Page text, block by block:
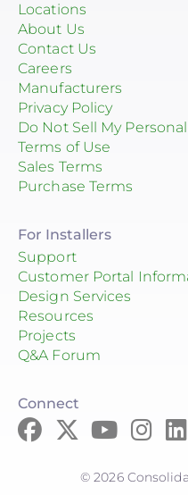
Locations
About Us
Contact Us
Careers
Manufacturers
Privacy Policy
Do Not Sell My
Terms of Use
Sales Terms
Purchase Terms
For Installers
Support
Customer Portal
Design Services
Resources
Projects
Q&A Forum
Connect
© 2026